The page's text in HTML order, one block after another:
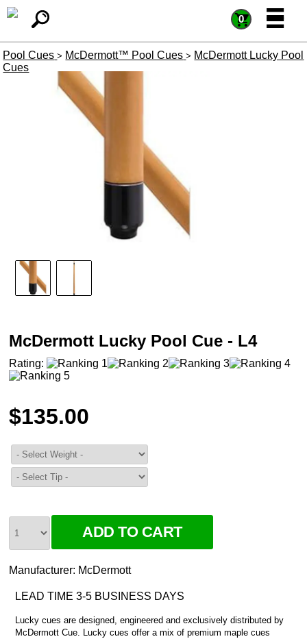
0 =
=
Pool Cues > McDermott™ Pool Cues > McDermott Lucky Pool
Cues
McDermott Lucky Pool Cue - L4
Rating:
$135.00
Manufacturer: McDermott
LEAD TIME 3-5 BUSINESS DAYS
Lucky cues are designed, engineered and exclusively distributed by
McDermott Cue. Lucky cues offer a mix of premium maple cues